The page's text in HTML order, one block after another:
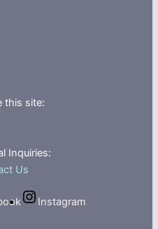
this site:
Inquiries:
Us
Instagram